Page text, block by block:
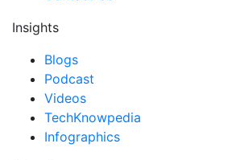
Insights
Blogs
Podcast
Videos
TechKnowpedia
Infographics